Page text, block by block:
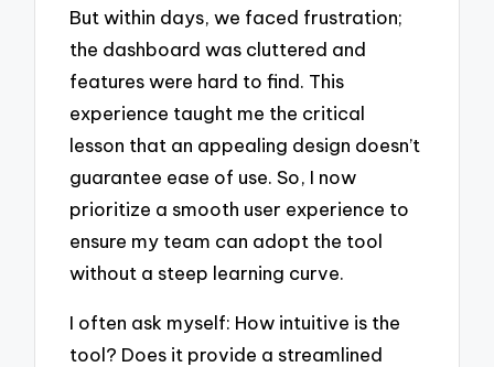
But within days, we faced frustration;
the dashboard was cluttered and
features were hard to find. This
experience taught me the critical
lesson that an appealing design doesn’t
guarantee ease of use. So, I now
prioritize a smooth user experience to
ensure my team can adopt the tool
without a steep learning curve.
I often ask myself: How intuitive is the
tool? Does it provide a streamlined